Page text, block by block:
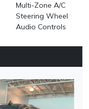
Multi-Zone A/C
Steering Wheel
Audio Controls